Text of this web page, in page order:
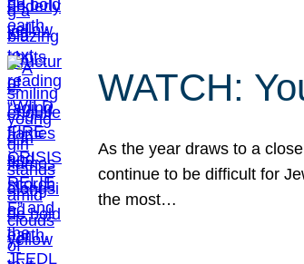
WATCH:
As the year draws to a
continue to be difficult for
the most…